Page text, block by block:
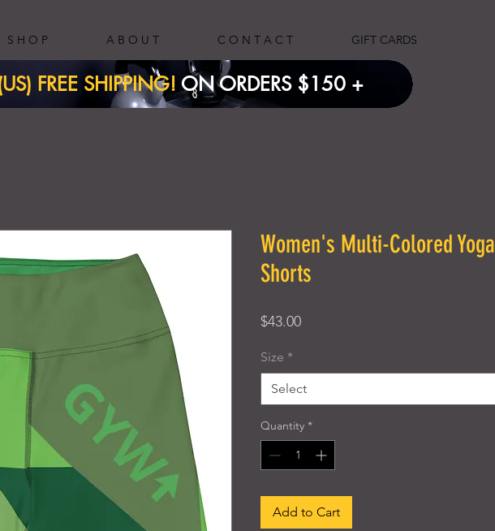
S H O P A B O U T C O N T A C T GIFT CARDS
FREE SHIPPING! ON ORDERS $150 + ​
Women's Multi-Colored Yoga
Shorts
$43.00Price
Size *
Select
Quantity *
Add to Cart